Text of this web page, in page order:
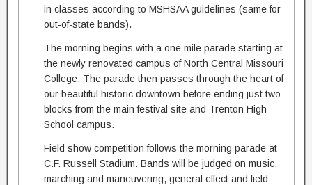
in classes according to MSHSAA guidelines (same for
out-of-state bands).
The morning begins with a one mile parade starting at
the newly renovated campus of North Central Missouri
College. The parade then passes through the heart of
our beautiful historic downtown before ending just two
blocks from the main festival site and Trenton High
School campus.
Field show competition follows the morning parade at
C.F. Russell Stadium. Bands will be judged on music,
marching and maneuvering, general effect and field